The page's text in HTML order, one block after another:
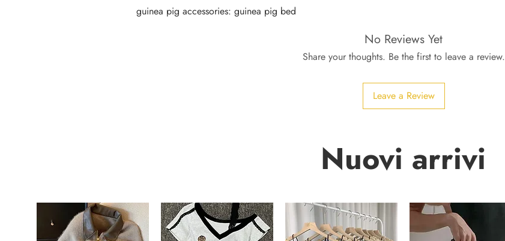
guinea pig accessories: guinea pig bed
No Reviews Yet
Share your thoughts. Be the first to leave a review.
Leave a Review
Nuovi arrivi